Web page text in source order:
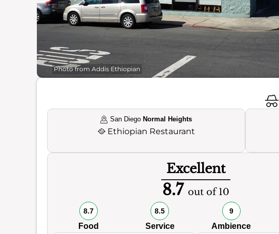
Photo from Addis Ethiopian
San Diego Normal Heights
🥘 Ethiopian Restaurant
Excellent
8.7 out of 10
8.7
Food
8.5
Service
9
Ambience